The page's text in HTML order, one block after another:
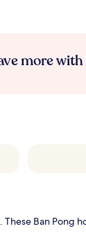
more
Ban Pong